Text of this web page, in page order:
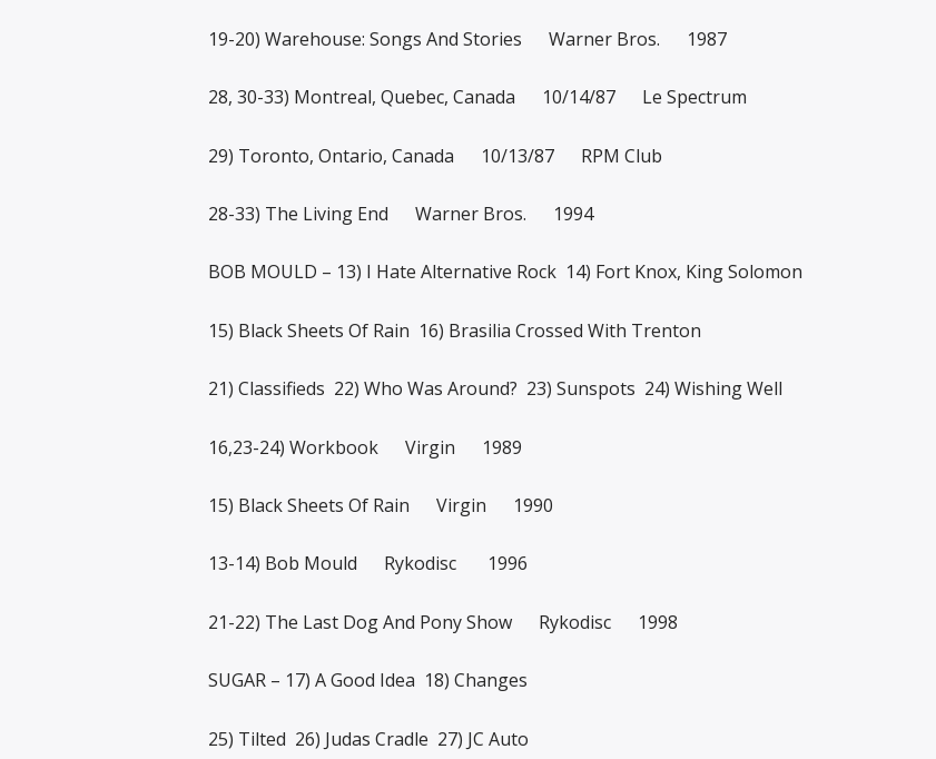
19-20) Warehouse: Songs And Stories Warner Bros. 1987
28, 30-33) Montreal, Quebec, Canada 10/14/87 Le Spectrum
29) Toronto, Ontario, Canada 10/13/87 RPM Club
28-33) The Living End Warner Bros. 1994
BOB MOULD – 13) I Hate Alternative Rock 14) Fort Knox, King Solomon
15) Black Sheets Of Rain 16) Brasilia Crossed With Trenton
21) Classifieds 22) Who Was Around? 23) Sunspots 24) Wishing Well
16,23-24) Workbook Virgin 1989
15) Black Sheets Of Rain Virgin 1990
13-14) Bob Mould Rykodisc 1996
21-22) The Last Dog And Pony Show Rykodisc 1998
SUGAR – 17) A Good Idea 18) Changes
25) Tilted 26) Judas Cradle 27) JC Auto